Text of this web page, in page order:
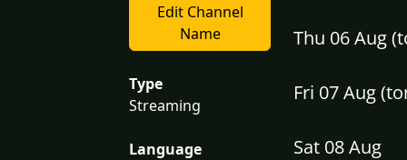
Edit Channel
Name
Type
Streaming
Language
Thu 06 Aug
Fri 07 Aug
Sat 08 Aug